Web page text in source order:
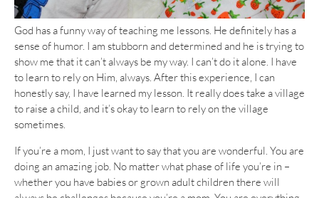
God has a funny way of teaching me lessons. He definitely has a
sense of humor. I am stubborn and determined and he is trying to
show me that it can’t always be my way. I can’t do it alone. I have
to learn to rely on Him, always. After this experience, I can
honestly say, I have learned my lesson. It really does take a village
to raise a child, and it’s okay to learn to rely on the village
sometimes.
If you’re a mom, I just want to say that you are wonderful. You are
doing an amazing job. No matter what phase of life you’re in –
whether you have babies or grown adult children there will